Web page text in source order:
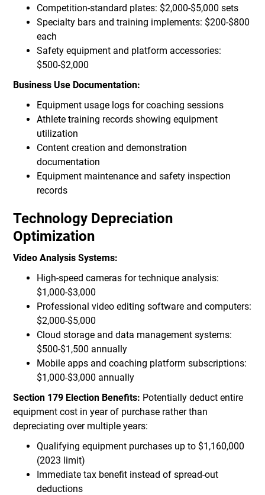
Competition-standard plates: $2,000-$5,000 sets
Specialty bars and training implements: $200-$800
each
Safety equipment and platform accessories:
$500-$2,000
Business Use Documentation:
Equipment usage logs for coaching sessions
Athlete training records showing equipment
utilization
Content creation and demonstration
documentation
Equipment maintenance and safety inspection
records
Technology Depreciation
Optimization
Video Analysis Systems:
High-speed cameras for technique analysis:
$1,000-$3,000
Professional video editing software and computers:
$2,000-$5,000
Cloud storage and data management systems:
$500-$1,500 annually
Mobile apps and coaching platform subscriptions:
$1,000-$3,000 annually
Section 179 Election Benefits: Potentially deduct entire
equipment cost in year of purchase rather than
depreciating over multiple years:
Qualifying equipment purchases up to $1,160,000
(2023 limit)
Immediate tax benefit instead of spread-out
deductions